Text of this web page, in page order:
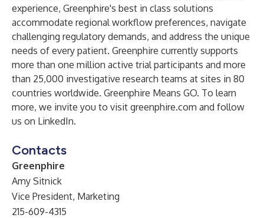
experience, Greenphire's best in class solutions
accommodate regional workflow preferences, navigate
challenging regulatory demands, and address the unique
needs of every patient. Greenphire currently supports
more than one million active trial participants and more
than 25,000 investigative research teams at sites in 80
countries worldwide. Greenphire Means GO. To learn
more, we invite you to visit greenphire.com and follow
us on LinkedIn.
Contacts
Greenphire
Amy Sitnick
Vice President, Marketing
215-609-4315